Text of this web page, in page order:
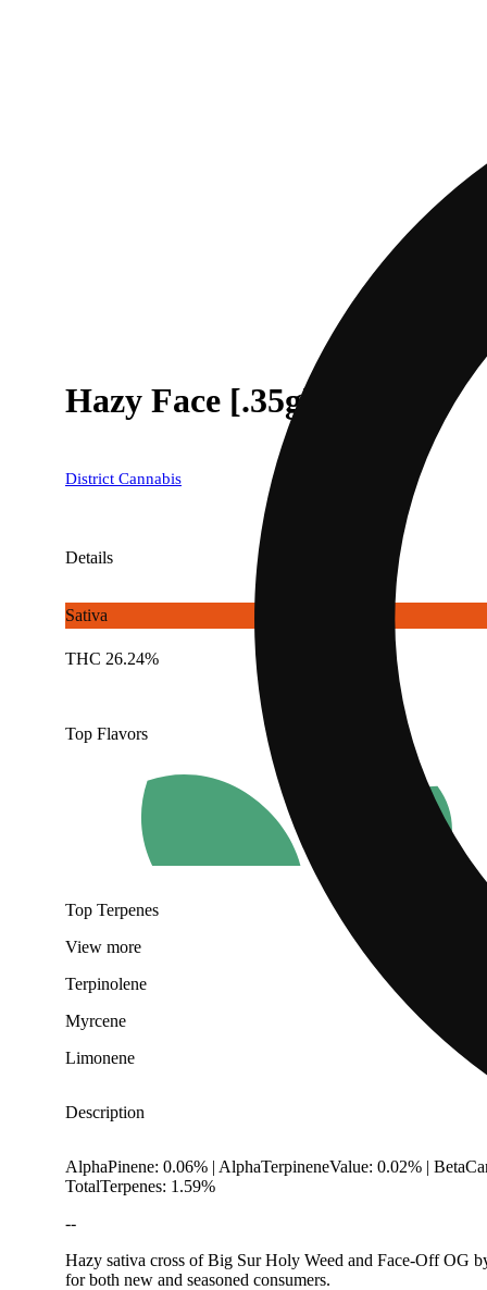
Hazy Face [.35g]
District Cannabis
Details
Sativa
THC 26.24%
Top Flavors
Top Terpenes
View more
Terpinolene
Myrcene
Limonene
Description
AlphaPinene: 0.06% | AlphaTerpineneValue: 0.02% |
TotalTerpenes: 1.59%
--
Hazy sativa cross of Big Sur Holy Weed and Face-Off OG
for both new and seasoned consumers.